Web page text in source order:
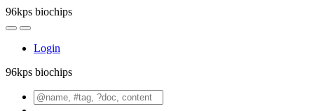
96kps biochips
Login
96kps biochips